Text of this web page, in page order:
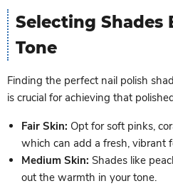
Selecting Shades
Tone
Finding the perfect nail polish
is crucial for achieving that
Fair Skin: Opt for soft pinks,
which can add a fresh, vibrant
Medium Skin: Shades like
out the warmth in your tone.